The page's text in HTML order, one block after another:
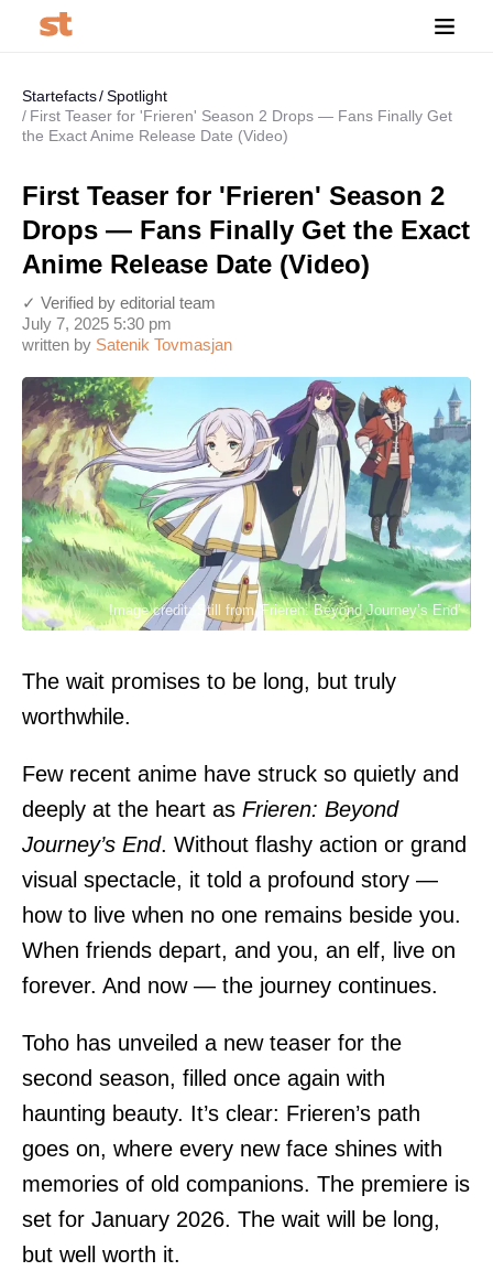
Startefacts Spotlight
First Teaser for 'Frieren' Season 2 Drops — Fans Finally Get
the Exact Anime Release Date (Video)
First Teaser for 'Frieren' Season 2
Drops — Fans Finally Get the Exact
Anime Release Date (Video)
written by Satenik Tovmasjan
July 7, 2025 5:30 pm
✓ Verified by editorial team
Image credit: Still from 'Frieren: Beyond Journey’s End'
The wait promises to be long, but truly
worthwhile.
Few recent anime have struck so quietly and
deeply at the heart as Frieren: Beyond
Journey’s End. Without flashy action or grand
visual spectacle, it told a profound story —
how to live when no one remains beside you.
When friends depart, and you, an elf, live on
forever. And now — the journey continues.
Toho has unveiled a new teaser for the
second season, filled once again with
haunting beauty. It’s clear: Frieren’s path
goes on, where every new face shines with
memories of old companions. The premiere is
set for January 2026. The wait will be long,
but well worth it.